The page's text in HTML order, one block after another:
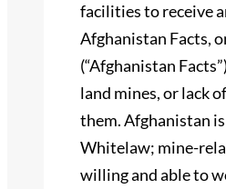
facilities to receive
Afghanistan Facts,
(“Afghanistan
land mines, or lack
them. Afghanistan
Whitelaw; mine-
willing and able to